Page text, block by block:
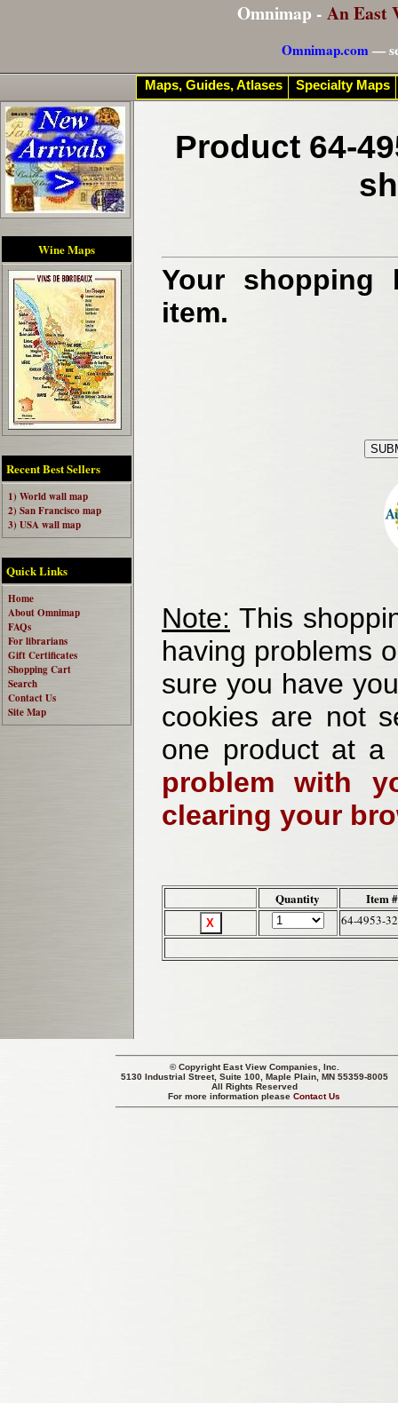
Omnimap - An East
Omnimap.com—
Wine Maps
Recent Best Sellers
1) World wall map
2) San Francisco map
3) USA wall map
Quick Links
Home
About Omnimap
FAQs
For librarians
Gift Certificates
Shopping Cart
Search
Contact Us
Site Map
Product 64-
Your shopping
item.
Note: This
having problems
sure you have
cookies are not
one product at
problem with
clearing your
Quantity Item #
64-4953-32
© CopyrightEast View Companies, Inc.
5130 Industrial Street, Suite 100, Maple Plain, MN 55359-8005
All Rights Reserved
For more information pleaseContact Us
Maps, Guides, Atlases Specialty Maps